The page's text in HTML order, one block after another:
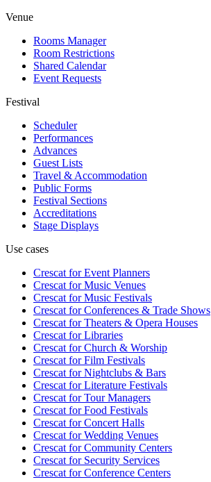
Venue
Rooms Manager
Room Restrictions
Shared Calendar
Event Requests
Festival
Scheduler
Performances
Advances
Guest Lists
Travel & Accommodation
Public Forms
Festival Sections
Accreditations
Stage Displays
Use cases
Crescat forEvent Planners
Crescat forMusic Venues
Crescat forMusic Festivals
Crescat forConferences & Trade Shows
Crescat forTheaters & Opera Houses
Crescat forLibraries
Crescat forChurch & Worship
Crescat forFilm Festivals
Crescat forNightclubs & Bars
Crescat forLiterature Festivals
Crescat forTour Managers
Crescat forFood Festivals
Crescat forConcert Halls
Crescat forWedding Venues
Crescat forCommunity Centers
Crescat forSecurity Services
Crescat forConference Centers